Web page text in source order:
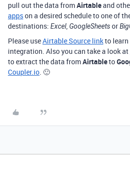
pull out the data fromAirtableand
appson a desired schedule to one of
destinations: Excel,GoogleSheetsor
Please useAirtable Source linkto
integration. Also you can take a look at
to extract the data fromAirtableto
Coupler.io. 🙂